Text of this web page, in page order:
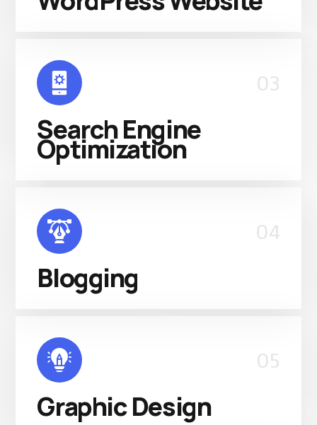
03
Search Engine
Optimization
04
Blogging
05
Graphic Design